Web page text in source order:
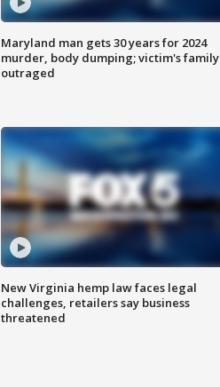
Maryland man gets 30 years for 2024
murder, body dumping; victim's family
outraged
New Virginia hemp law faces legal
challenges, retailers say business
threatened